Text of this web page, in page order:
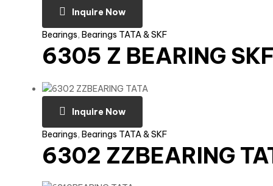
Inquire Now
Bearings, Bearings TATA & SKF
6305 Z BEARING
Inquire Now
Bearings, Bearings TATA & SKF
6302 ZZBEARING